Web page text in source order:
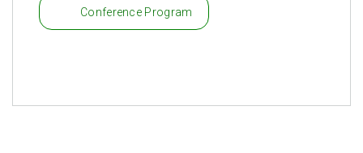
Conference Program